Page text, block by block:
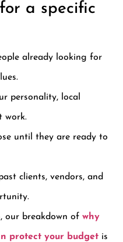
a specific
already looking for
personality, local
work.
until they are ready to
clients, vendors, and
our breakdown of why
protect your budget is